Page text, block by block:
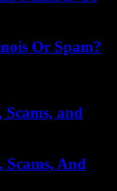
Or Spam?
Scams, and
And